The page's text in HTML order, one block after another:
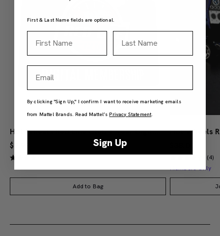
Hot Wheels Red Line Club 1-Year Digital Membership
$9.99
(4)
Add to Bag
(4)
Members Only
First & Last Name fields are optional.
By clicking "Sign Up," I confirm I want to receive marketing emails
from Mattel Brands. Read Mattel’s Privacy Statement.
Sign Up